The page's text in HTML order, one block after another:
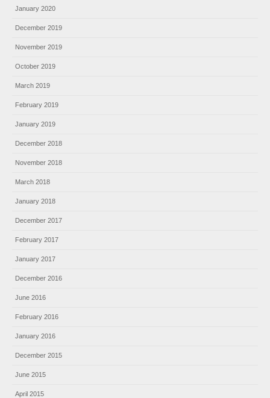
January 2020
December 2019
November 2019
October 2019
March 2019
February 2019
January 2019
December 2018
November 2018
March 2018
January 2018
December 2017
February 2017
January 2017
December 2016
June 2016
February 2016
January 2016
December 2015
June 2015
April 2015